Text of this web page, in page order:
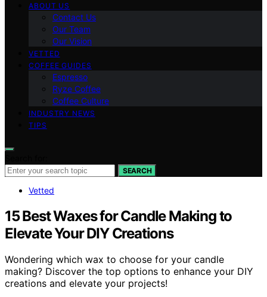
ABOUT US
Contact Us
Our Team
Our Vision
VETTED
COFFEE GUIDES
Espresso
Ryze Coffee
Coffee Culture
INDUSTRY NEWS
TIPS
SEARCH
Vetted
15 Best Waxes for Candle Making to
Elevate Your DIY Creations
Wondering which wax to choose for your candle
making? Discover the top options to enhance your DIY
creations and elevate your projects!